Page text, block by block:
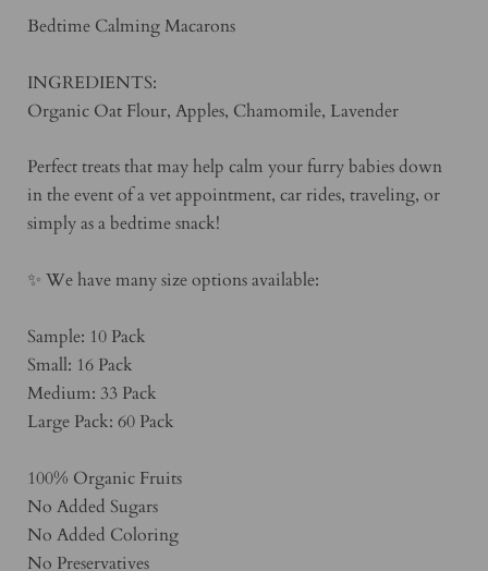
Bedtime Calming Macarons
INGREDIENTS:
Organic Oat Flour, Apples, Chamomile, Lavender
Perfect treats that may help calm your furry babies down
in the event of a vet appointment, car rides, traveling, or
simply as a bedtime snack!
✨ We have many size options available:
Sample: 10 Pack
Small: 16 Pack
Medium: 33 Pack
Large Pack: 60 Pack
100% Organic Fruits
No Added Sugars
No Added Coloring
No Preservatives